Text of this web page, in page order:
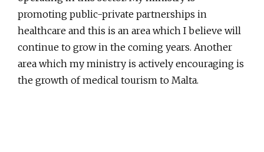
promoting public-private partnerships in
healthcare and this is an area which I believe will
continue to grow in the coming years. Another
area which my ministry is actively encouraging is
the growth of medical tourism to Malta.